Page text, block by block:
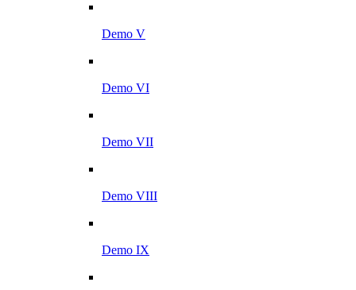
Demo V
Demo VI
Demo VII
Demo VIII
Demo IX